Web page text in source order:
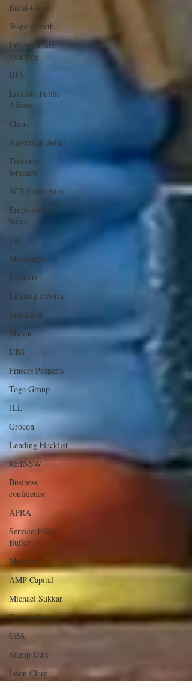
Build-to-rent
Wage growth
Infrastructure
spending
HIA
Institute Public
Affairs
China
Australian dollar
Treasury
forecasts
SCS Economics
Employment
index
Citi
Macquarie
Defaults
Lending criteria
Stockland
Mirvac
UBS
Frasers Property
Toga Group
JLL
Grocon
Lending blacklist
REINSW
Business
confidence
APRA
Serviceability
Buffer
Metricon
AMP Capital
Michael Sukkar
Foreign buyers
CBA
Stamp Duty
Jason Clare